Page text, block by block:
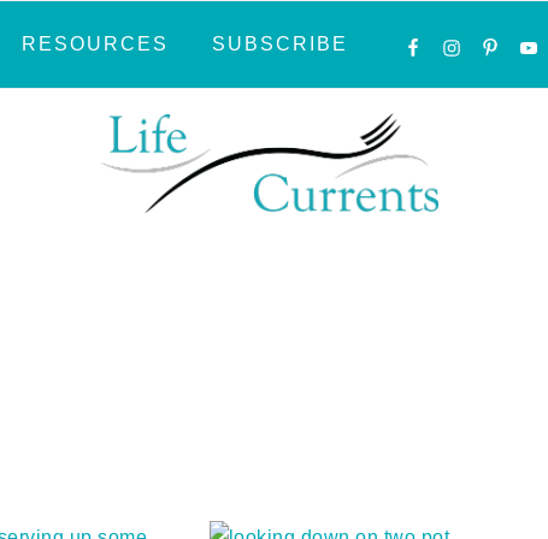
RESOURCES SUBSCRIBE
NAVIGATION
SOCIAL
ICONS